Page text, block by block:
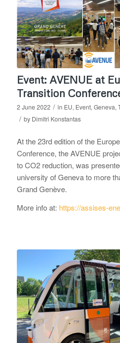
Event: AVENUE at
Transition
2 June 2022 / in EU, Event, Geneva,
/ by Dimitri Konstantas
At the 23rd edition of the
Conference, the AVENUE
to CO2 reduction, was
university of Geneva to more
Grand Genève.
More info at: https://assises-